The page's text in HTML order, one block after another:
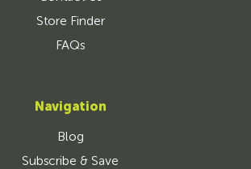
Store Finder
FAQs
Navigation
Blog
Subscribe & Save